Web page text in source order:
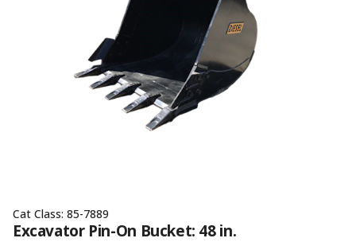
Cat Class: 85-7889
Excavator Pin-On Bucket: 48 in.